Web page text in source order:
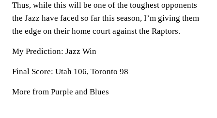
Thus, while this will be one of the toughest opponents
the Jazz have faced so far this season, I’m giving them
the edge on their home court against the Raptors.
My Prediction: Jazz Win
Final Score: Utah 106, Toronto 98
More from Purple and Blues